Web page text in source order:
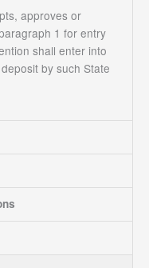
approves or
1 for entry
shall enter into
by such State